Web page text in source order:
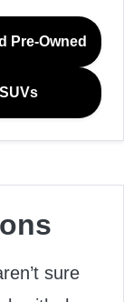
Pre-Owned
SUVs
sure